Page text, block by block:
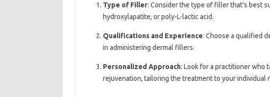
Type of Filler: Consider the type of filler that’s best
hydroxylapatite, or poly-L-lactic acid.
Qualifications and Experience: Choose a qualified
in administering dermal fillers.
Personalized Approach: Look for a practitioner who
rejuvenation, tailoring the treatment to your individual